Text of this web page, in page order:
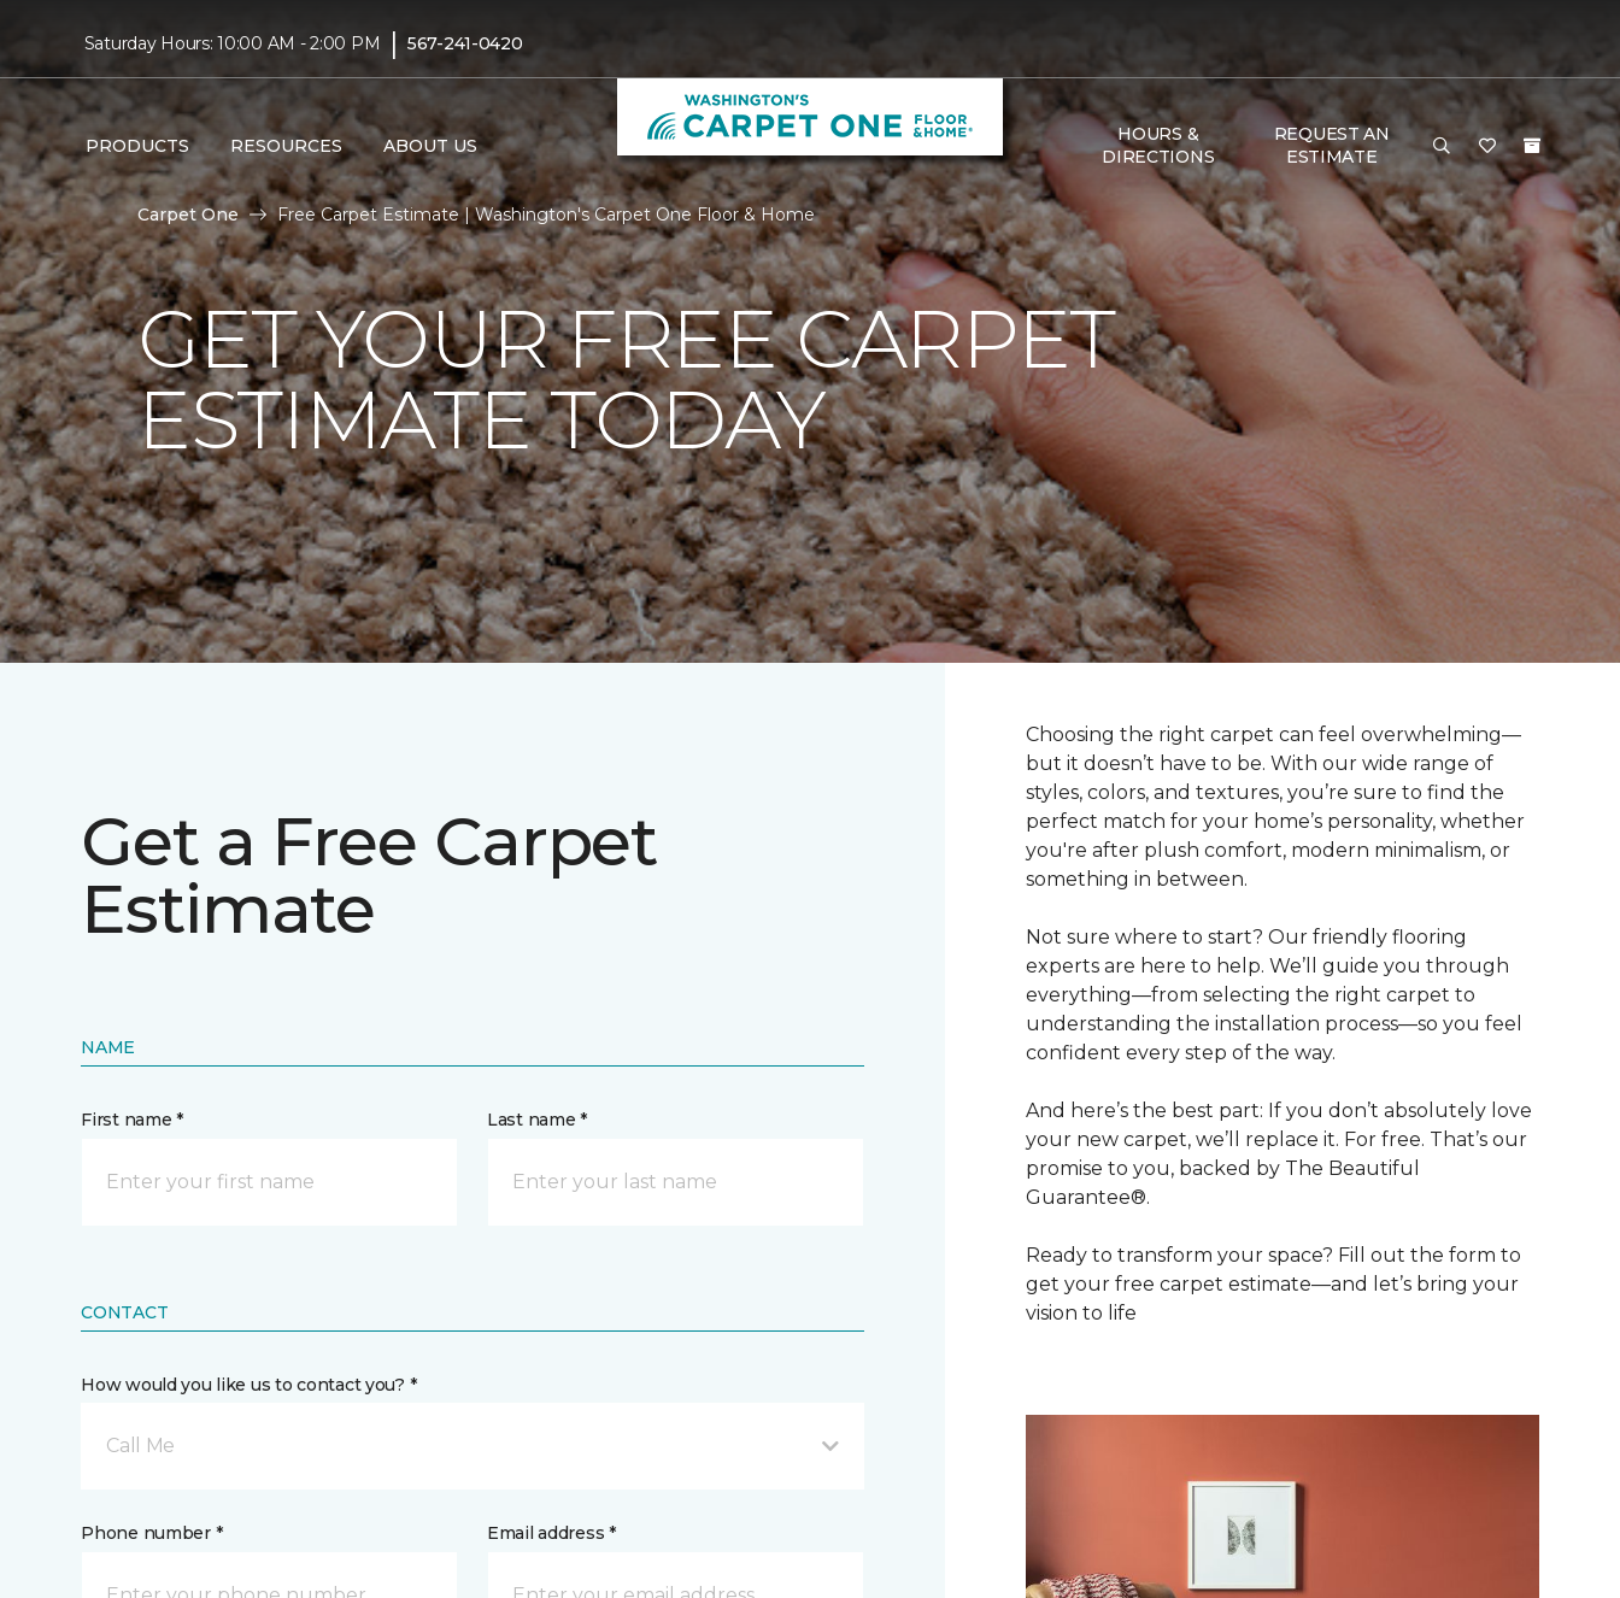
Saturday Hours: 10:00 AM - 2:00 PM | 567-241-0420
PRODUCTS RESOURCES ABOUT US
HOURS &
DIRECTIONS
REQUEST AN
ESTIMATE
Carpet One Free Carpet Estimate | Washington's Carpet One Floor & Home
GET YOUR FREE CARPET
ESTIMATE TODAY
Get a Free Carpet
Estimate
NAME
First name * Last name *
CONTACT
How would you like us to contact you? *
Call Me
Phone number * Email address *
Choosing the right carpet can feel overwhelming—
but it doesn’t have to be. With our wide range of
styles, colors, and textures, you’re sure to find the
perfect match for your home’s personality, whether
you're after plush comfort, modern minimalism, or
something in between.
Not sure where to start? Our friendly flooring
experts are here to help. We’ll guide you through
everything—from selecting the right carpet to
understanding the installation process—so you feel
confident every step of the way.
And here’s the best part: If you don’t absolutely love
your new carpet, we’ll replace it. For free. That’s our
promise to you, backed by The Beautiful
Guarantee®.
Ready to transform your space? Fill out the form to
get your free carpet estimate—and let’s bring your
vision to life